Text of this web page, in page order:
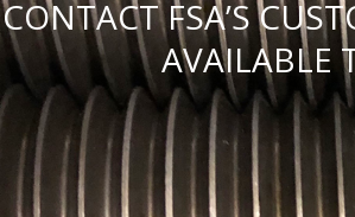
CONTACT FSA’S
AVAILABLE